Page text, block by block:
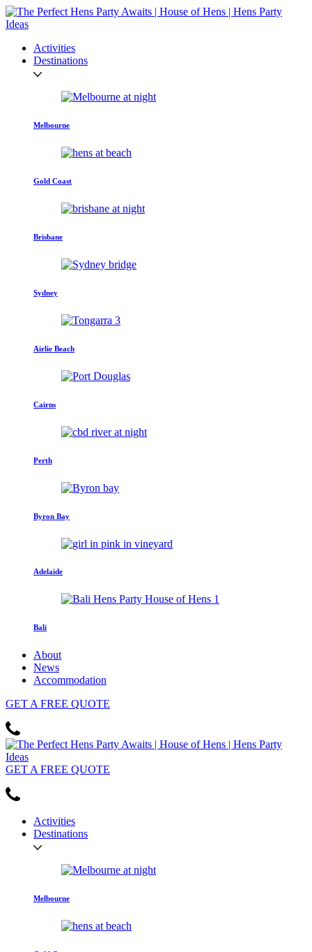
Activities
Destinations
Melbourne
Gold Coast
Brisbane
Sydney
Airlie Beach
Cairns
Perth
Byron Bay
Adelaide
Bali
About
News
Accommodation
GET A FREE QUOTE
GET A FREE QUOTE
Activities
Destinations
Melbourne